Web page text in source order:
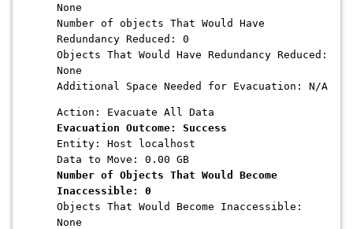
None
Number of objects That Would Have
Redundancy Reduced: 0
Objects That Would Have Redundancy Reduced:
None
Additional Space Needed for Evacuation: N/A
Action: Evacuate All Data
Evacuation Outcome: Success
Entity: Host localhost
Data to Move: 0.00 GB
Number of Objects That Would Become
Inaccessible: 0
Objects That Would Become Inaccessible:
None